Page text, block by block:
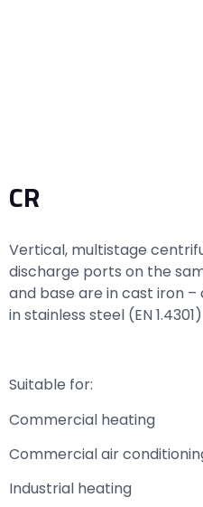
CR
Vertical, multistage
discharge ports on the
and base are in cast iron
in stainless steel (EN 1.4301)
Suitable for:
Commercial heating
Commercial air
Industrial heating